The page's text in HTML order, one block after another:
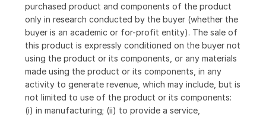
purchased product and components of the product
only in research conducted by the buyer (whether the
buyer is an academic or for-profit entity). The sale of
this product is expressly conditioned on the buyer not
using the product or its components, or any materials
made using the product or its components, in any
activity to generate revenue, which may include, but is
not limited to use of the product or its components:
(i) in manufacturing; (ii) to provide a service,